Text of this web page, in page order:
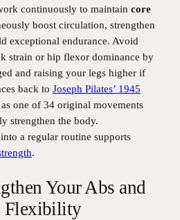
continuously to maintain core
boost circulation, strengthen
exceptional endurance. Avoid
strain or hip flexor dominance by
and raising your legs higher if
back to Joseph Pilates’ 1945
one of 34 original movements
strengthen the body.
a regular routine supports
.
Your Abs and
Flexibility